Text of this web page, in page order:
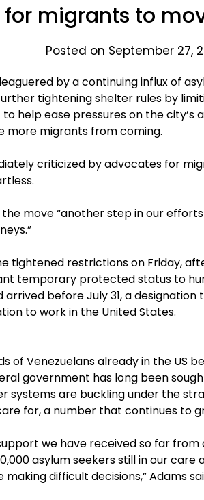
migrants to
Posted on September 27,
by a continuing influx of
tightening shelter rules by
help ease pressures on the city’s
more migrants from coming.
criticized by advocates for
move “another step in our
tightened restrictions on Friday,
temporary protected status to
arrived before July 31, a
to work in the United States.
of Venezuelans already in the US
government has long been
systems are buckling under the
for, a number that continues to
we have received so far
asylum seekers still in our care
difficult decisions,” Adams